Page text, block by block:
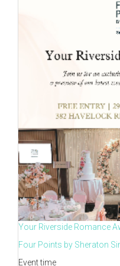
Your Riverside Romance
Four Points by Sheraton
Event time